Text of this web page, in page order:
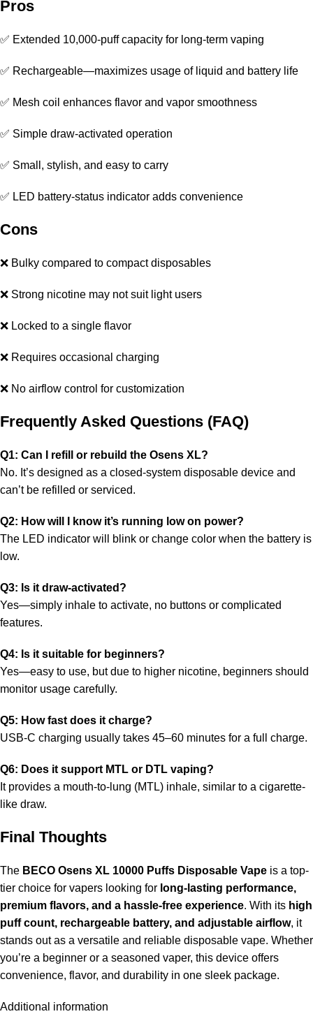
Pros
✅ Extended 10,000-puff capacity for long-term vaping
✅ Rechargeable—maximizes usage of liquid and battery life
✅ Mesh coil enhances flavor and vapor smoothness
✅ Simple draw-activated operation
✅ Small, stylish, and easy to carry
✅ LED battery-status indicator adds convenience
Cons
❌ Bulky compared to compact disposables
❌ Strong nicotine may not suit light users
❌ Locked to a single flavor
❌ Requires occasional charging
❌ No airflow control for customization
Frequently Asked Questions (FAQ)
Q1: Can I refill or rebuild the Osens XL?
No. It’s designed as a closed-system disposable device and
can’t be refilled or serviced.
Q2: How will I know it’s running low on power?
The LED indicator will blink or change color when the battery is
low.
Q3: Is it draw-activated?
Yes—simply inhale to activate, no buttons or complicated
features.
Q4: Is it suitable for beginners?
Yes—easy to use, but due to higher nicotine, beginners should
monitor usage carefully.
Q5: How fast does it charge?
USB-C charging usually takes 45–60 minutes for a full charge.
Q6: Does it support MTL or DTL vaping?
It provides a mouth-to-lung (MTL) inhale, similar to a cigarette-
like draw.
Final Thoughts
The BECO Osens XL 10000 Puffs Disposable Vape is a top-
tier choice for vapers looking for long-lasting performance,
premium flavors, and a hassle-free experience. With its high
puff count, rechargeable battery, and adjustable airflow, it
stands out as a versatile and reliable disposable vape. Whether
you’re a beginner or a seasoned vaper, this device offers
convenience, flavor, and durability in one sleek package.
Additional information